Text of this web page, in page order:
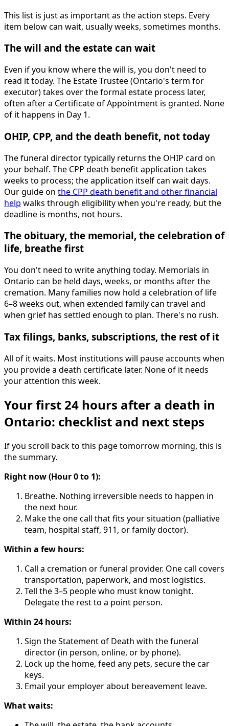
This list is just as important as the action steps. Every
item below can wait, usually weeks, sometimes months.
The will and the estate can wait
Even if you know where the will is, you don't need to
read it today. The Estate Trustee (Ontario's term for
executor) takes over the formal estate process later,
often after a Certificate of Appointment is granted. None
of it happens in Day 1.
OHIP, CPP, and the death benefit, not today
The funeral director typically returns the OHIP card on
your behalf. The CPP death benefit application takes
weeks to process; the application itself can wait days.
Our guide on the CPP death benefit and other financial
help walks through eligibility when you're ready, but the
deadline is months, not hours.
The obituary, the memorial, the celebration of
life, breathe first
You don't need to write anything today. Memorials in
Ontario can be held days, weeks, or months after the
cremation. Many families now hold a celebration of life
6–8 weeks out, when extended family can travel and
when grief has settled enough to plan. There's no rush.
Tax filings, banks, subscriptions, the rest of it
All of it waits. Most institutions will pause accounts when
you provide a death certificate later. None of it needs
your attention this week.
Your first 24 hours after a death in
Ontario: checklist and next steps
If you scroll back to this page tomorrow morning, this is
the summary.
Right now (Hour 0 to 1):
Breathe. Nothing irreversible needs to happen in
the next hour.
Make the one call that fits your situation (palliative
team, hospital staff, 911, or family doctor).
Within a few hours:
Call a cremation or funeral provider. One call covers
transportation, paperwork, and most logistics.
Tell the 3–5 people who must know tonight.
Delegate the rest to a point person.
Within 24 hours:
Sign the Statement of Death with the funeral
director (in person, online, or by phone).
Lock up the home, feed any pets, secure the car
keys.
Email your employer about bereavement leave.
What waits: